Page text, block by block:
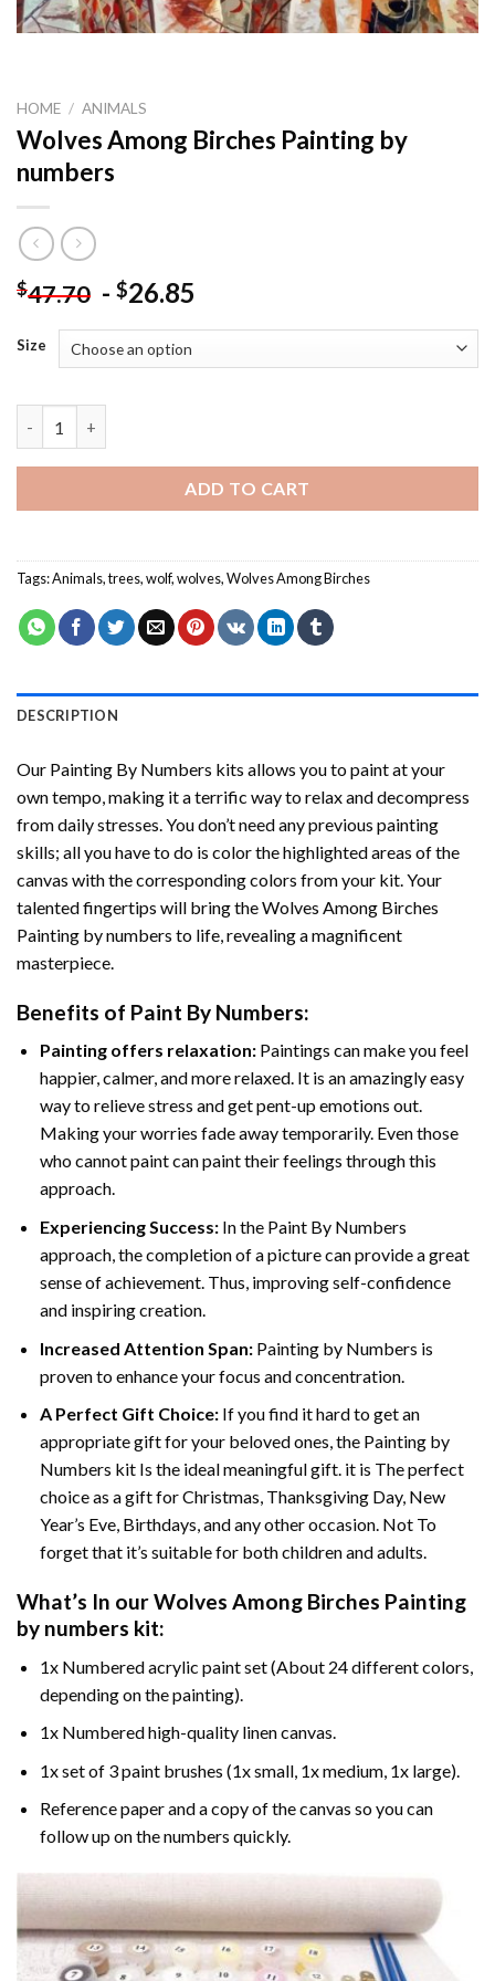
HOME / ANIMALS
Wolves Among Birches Painting by
numbers
$47.70 - $26.85
Size
ADD TO CART
Tags:Animals,trees,wolf,wolves,Wolves Among Birches
DESCRIPTION
Our Painting By Numbers kits allows you to paint at your
own tempo, making it a terrific way to relax and decompress
from daily stresses. You don’t need any previous painting
skills; all you have to do is color the highlighted areas of the
canvas with the corresponding colors from your kit. Your
talented fingertips will bring theWolves Among Birches
Painting by numbers to life, revealing a magnificent
masterpiece.
Benefits of Paint By Numbers:
Painting offers relaxation:Paintings can make you feel
happier, calmer, and more relaxed. It is an amazingly easy
way to relieve stress and get pent-up emotions out.
Making your worries fade away temporarily. Even those
who cannot paint can paint their feelings through this
approach.
Experiencing Success:In the Paint By Numbers
approach, the completion of a picture can provide a great
sense of achievement. Thus, improving self-confidence
and inspiring creation.
Increased Attention Span:Painting by Numbers is
proven to enhance your focus and concentration.
A Perfect Gift Choice:If you find it hard to get an
appropriate gift for your beloved ones, the Painting by
Numbers kit Is the ideal meaningful gift. it is The perfect
choice as a gift for Christmas, Thanksgiving Day, New
Year’s Eve, Birthdays, and any other occasion. Not To
forget that it’s suitable for both children and adults.
What’s In ourWolves Among Birches Painting
by numbers kit:
1x Numbered acrylic paint set (About 24 different colors,
depending on the painting).
1x Numbered high-quality linen canvas.
1x set of 3 paint brushes (1x small, 1x medium, 1x large).
Reference paper and a copy of the canvas so you can
follow up on the numbers quickly.